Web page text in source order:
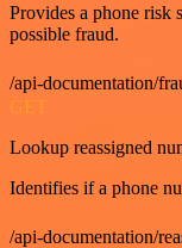
Provides a phone risk
possible fraud.
/api-documentation/
GET
Lookup reassigned
Identifies if a phone
/api-documentation/